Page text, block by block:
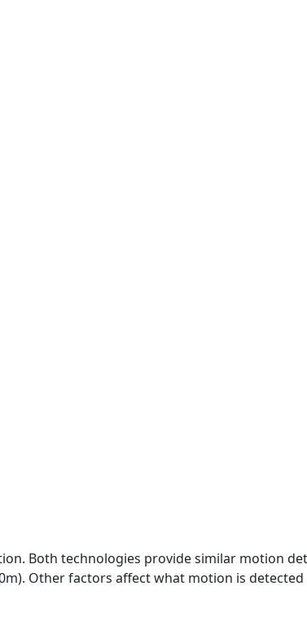
Both technologies provide similar motion
Other factors affect what motion is detected